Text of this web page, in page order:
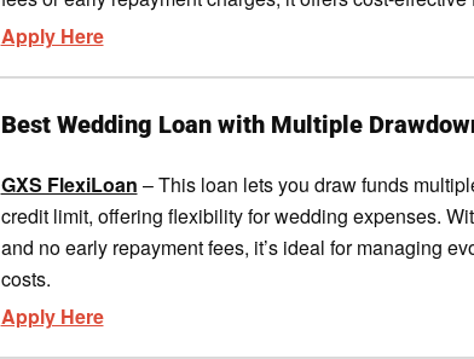
Apply Here
Best Wedding Loan with Multiple
GXS FlexiLoan – This loan lets you draw funds
credit limit, offering flexibility for wedding expenses.
and no early repayment fees, it’s ideal for managing
costs.
Apply Here